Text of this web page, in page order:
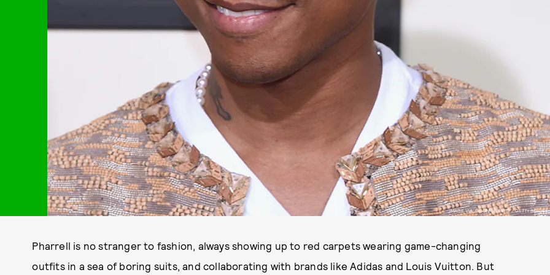
IMAGE VIA JASON MERRITT / GETTY IMAGES
Pharrell is no stranger to fashion, always showing up to red carpets wearing game-changing
outfits in a sea of boring suits, and collaborating with brands like Adidas and Louis Vuitton. But